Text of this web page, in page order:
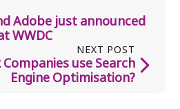
Adobe just announced
WWDC
NEXT POST
Companies use Search
Engine Optimisation?